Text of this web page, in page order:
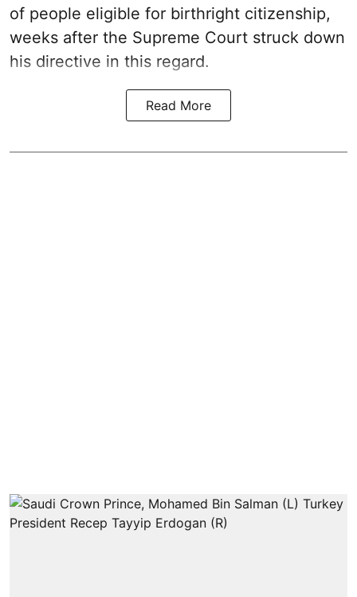
of people eligible for birthright citizenship,
weeks after the Supreme Court struck down
his directive in this regard.
Read More